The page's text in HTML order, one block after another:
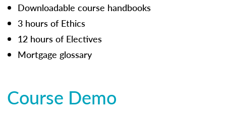
Downloadable course handbooks
3 hours of Ethics
12 hours of Electives
Mortgage glossary
Course Demo